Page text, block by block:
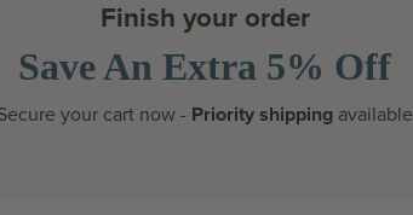
Finish your order
Save An Extra 5% Off
your cart now - Priority shipping available